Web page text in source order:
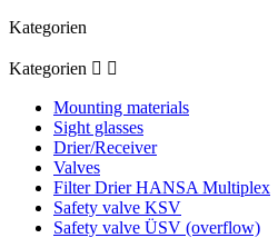
Kategorien
Kategorien  
Mounting materials
Sight glasses
Drier/Receiver
Valves
Filter Drier HANSA Multiplex
Safety valve KSV
Safety valve ÜSV (overflow)